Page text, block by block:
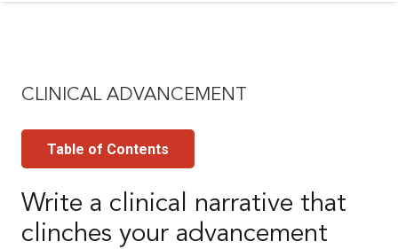
CLINICAL ADVANCEMENT
Table of Contents
Write a clinical narrative that
clinches your advancement